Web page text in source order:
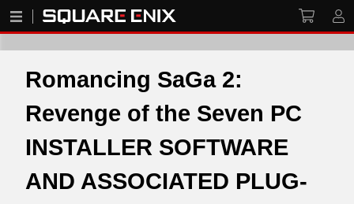
Romancing SaGa 2:
Revenge of the Seven PC
INSTALLER SOFTWARE
AND ASSOCIATED PLUG-